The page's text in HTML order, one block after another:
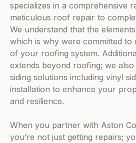
specializes in a comprehensive
meticulous roof repair to
We understand that the
which is why were committed to
of your roofing system.
extends beyond roofing; we
siding solutions including vinyl
installation to enhance your
and resilience.
When you partner with Aston
you’re not just getting repairs;